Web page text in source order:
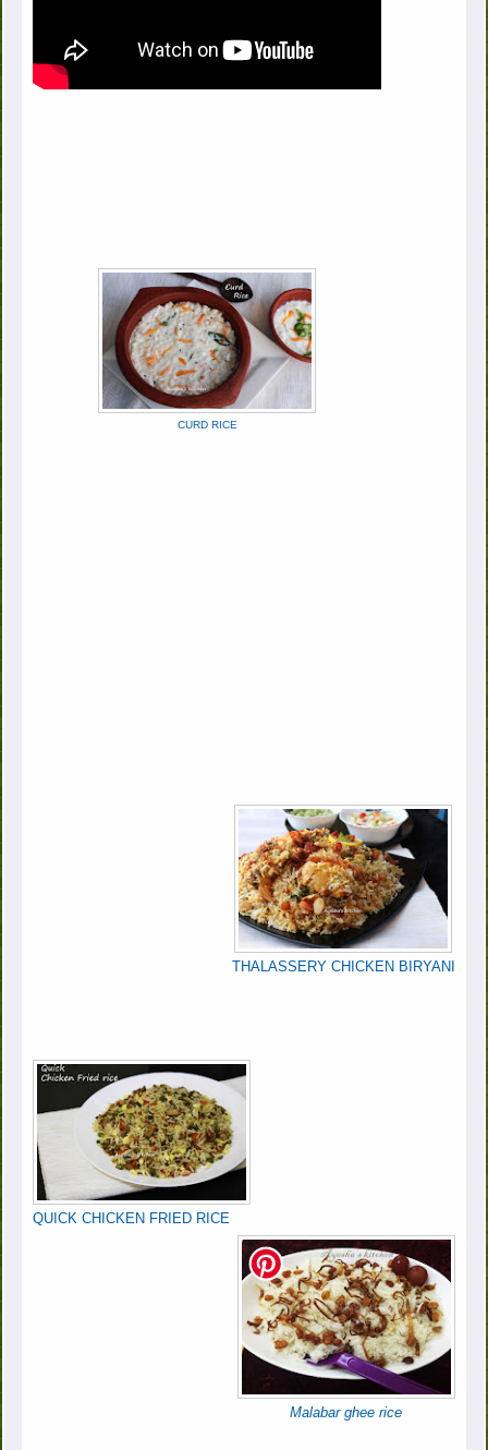
CURD RICE
THALASSERY CHICKEN BIRYANI
QUICK CHICKEN FRIED RICE
Malabar ghee rice